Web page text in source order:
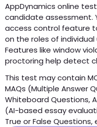
AppDynamics online
candidate assessment.
access control feature
on the roles of
Features like window
proctoring help detect
This test may contain
MAQs (Multiple Answer
Whiteboard Questions,
(AI-based essay
True or False Questions,